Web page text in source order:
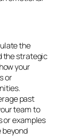
the
the strategic
your
or
past
team to
or examples
beyond